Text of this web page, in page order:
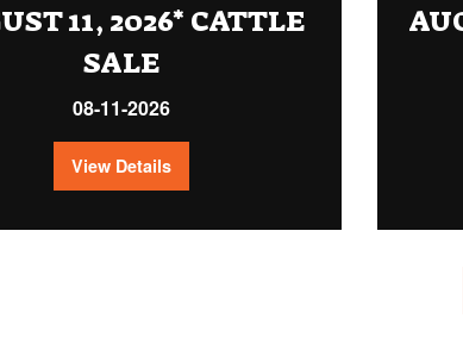
11, 2026* CATTLE
SALE
08-11-2026
View Details